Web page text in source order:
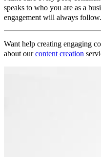
speaks to who you are as a
engagement will always follow.
Want help creating engaging
about ourcontent creation